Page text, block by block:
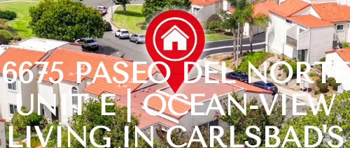
6675 PASEO DEL NORTE
UNIT E | OCEAN-VIEW
LIVING IN CARLSBAD'S